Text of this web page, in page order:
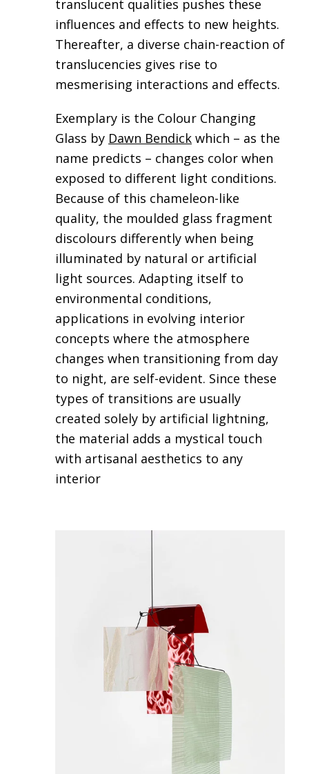
translucent qualities pushes these
influences and effects to new heights.
Thereafter, a diverse chain-reaction of
translucencies gives rise to
mesmerising interactions and effects.
Exemplary is the Colour Changing
Glass by Dawn Bendick which – as the
name predicts – changes color when
exposed to different light conditions.
Because of this chameleon-like
quality, the moulded glass fragment
discolours differently when being
illuminated by natural or artificial
light sources. Adapting itself to
environmental conditions,
applications in evolving interior
concepts where the atmosphere
changes when transitioning from day
to night, are self-evident. Since these
types of transitions are usually
created solely by artificial lightning,
the material adds a mystical touch
with artisanal aesthetics to any
interior